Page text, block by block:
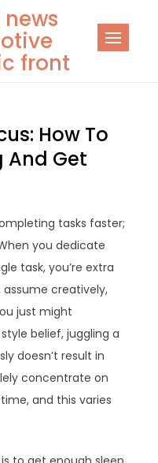
front
How To
And Get
tasks faster;
you dedicate
task, you’re extra
creatively,
just might
belief, juggling a
doesn’t result in
concentrate on
and this varies